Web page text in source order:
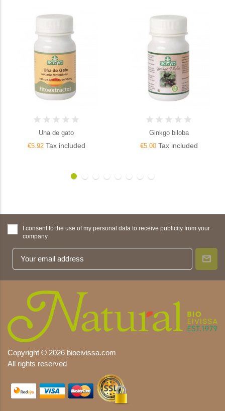
Una de gato
€5.92Tax included
Ginkgo biloba
€5.00Tax included
I consent to the use of my personal data to receive publicity from your
company.
Copyright © 2026 bioeivissa.com
All rights reserved